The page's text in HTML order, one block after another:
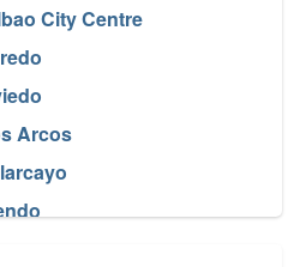
City Centre
Arcos